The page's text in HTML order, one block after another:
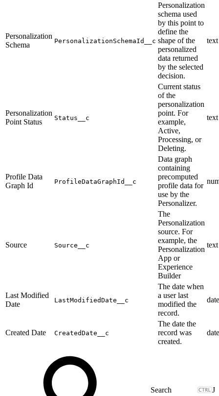
Personalization
Schema
PersonalizationSchemaId__c
Personalization
schema used
by this point to
define the
shape of the
personalized
data returned
by the selected
decision.
text
Personalization
Point Status
Status__c
Current status
of the
personalization
point. For
example,
Active,
Processing, or
Deleting.
text
Profile Data
Graph Id
ProfileDataGraphId__c
Data graph
containing
precomputed
profile data for
use by the
Personalizer.
Source Source__c
The
Personalization
source. For
example, the
Personalization
App or
Experience
Builder
text
Last Modified
Date
LastModifiedDate__c
The date when
a user last
modified the
record.
Created Date CreatedDate__c
The date the
record was
created.
J